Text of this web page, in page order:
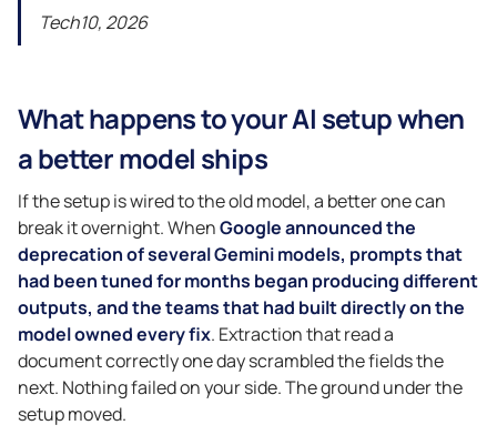
Tech10, 2026
What happens to your AI setup when
a better model ships
If the setup is wired to the old model, a better one can
break it overnight. WhenGoogle announced the
deprecation of several Gemini models, prompts that
had been tuned for months began producing different
outputs, and the teams that had built directly on the
model owned every fix. Extraction that read a
document correctly one day scrambled the fields the
next. Nothing failed on your side. The ground under the
setup moved.